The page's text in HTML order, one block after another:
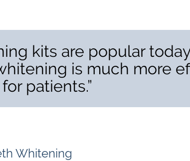
kits are popular
is much more
patients.”
Whitening